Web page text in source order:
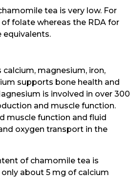
tea is very low. For
folate whereas the RDA for
equivalents.
magnesium, iron,
supports bone health and
is involved in over 300
and muscle function.
muscle function and fluid
oxygen transport in the
of chamomile tea is
about 5 mg of calcium